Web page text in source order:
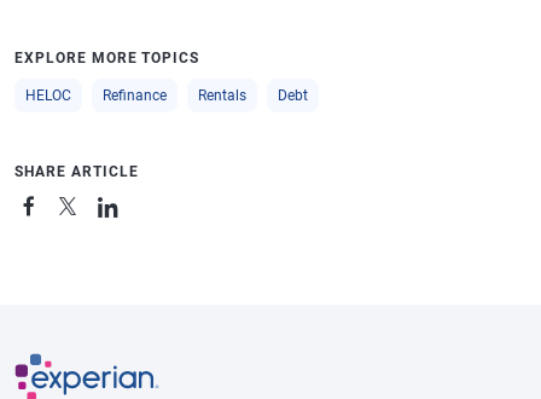
EXPLORE MORE TOPICS
HELOC Refinance Rentals Debt
SHARE ARTICLE